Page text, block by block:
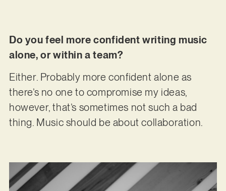
Do you feel more confident writing music
alone, or within a team?
Either. Probably more confident alone as
there’s no one to compromise my ideas,
however, that’s sometimes not such a bad
thing. Music should be about collaboration.